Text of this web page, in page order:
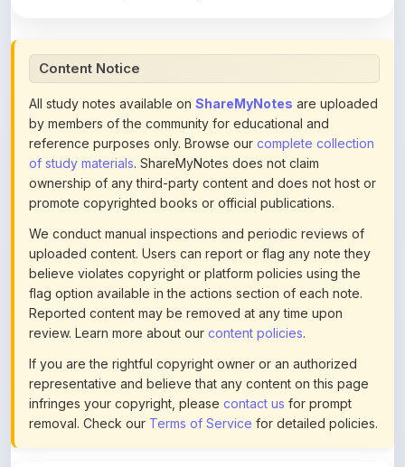
All study notes available on
by members of the community for educational and
reference purposes only. Browse ourcomplete collection
of study materials. ShareMyNotes does not claim
ownership of any third-party content and does not host or
promote copyrighted books or official publications.
We conduct manual inspections and periodic reviews of
uploaded content. Users can report or flag any note they
believe violates copyright or platform policies using the
flag option available in the actions section of each note.
Reported content may be removed at any time upon
review. Learn more about ourcontent policies.
If you are the rightful copyright owner or an authorized
representative and believe that any content on this page
infringes your copyright, pleasecontact usfor prompt
removal. Check ourTerms of Servicefor detailed policies.